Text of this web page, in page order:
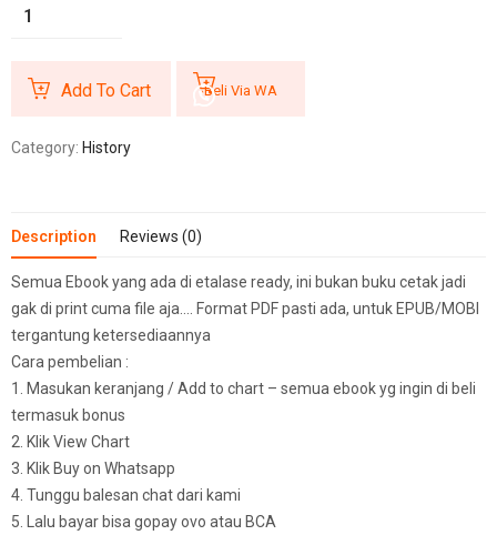
Add To Cart Beli Via WA
Category: History
Description Reviews (0)
Semua Ebook yang ada di etalase ready, ini bukan buku cetak jadi
gak di print cuma file aja…. Format PDF pasti ada, untuk EPUB/MOBI
tergantung ketersediaannya
Cara pembelian :
1. Masukan keranjang / Add to chart – semua ebook yg ingin di beli
termasuk bonus
2. Klik View Chart
3. Klik Buy on Whatsapp
4. Tunggu balesan chat dari kami
5. Lalu bayar bisa gopay ovo atau BCA